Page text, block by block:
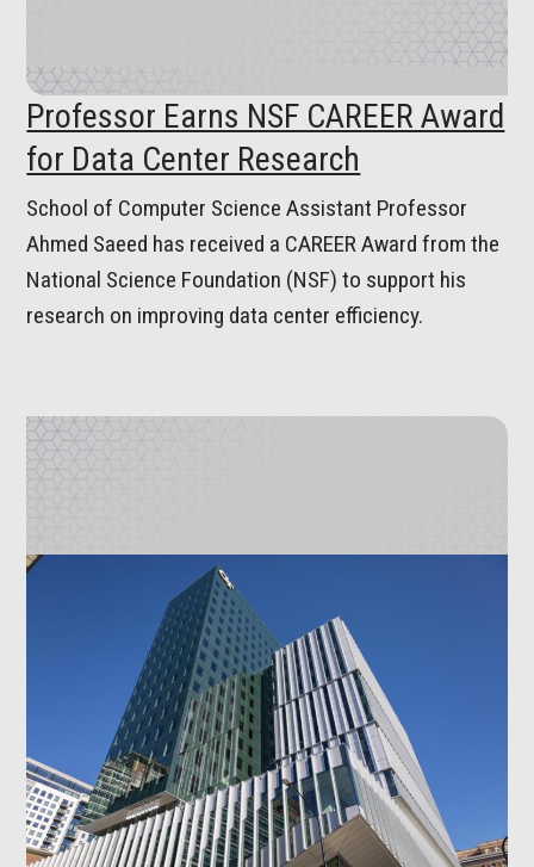
Professor Earns NSF CAREER Award
for Data Center Research
School of Computer Science Assistant Professor
Ahmed Saeed has received a CAREER Award from the
National Science Foundation (NSF) to support his
research on improving data center efficiency.